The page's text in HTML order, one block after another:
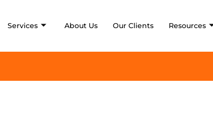
Services About Us Our Clients Resources